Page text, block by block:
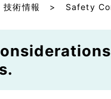
技術情報 > Safety